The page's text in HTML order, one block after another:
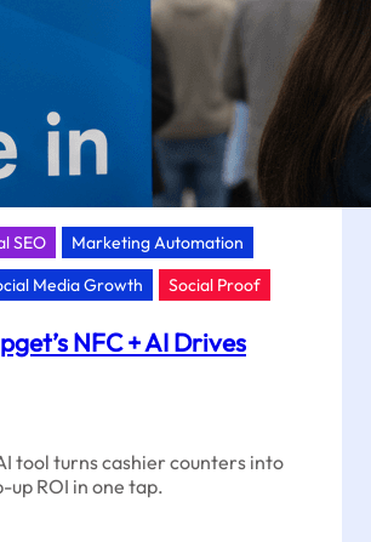
SEO
Marketing Automation
Media Growth Social Proof
NFC + AI Drives
tool turns cashier counters into
ROI in one tap.